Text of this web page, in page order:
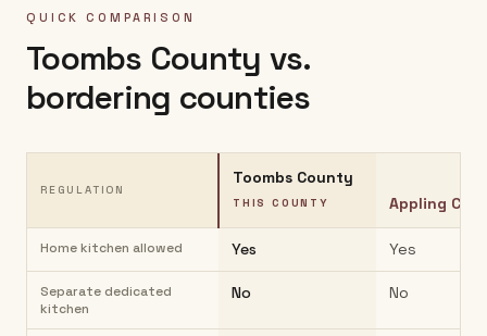
QUICK COMPARISON
Toombs County vs.
bordering counties
REGULATION
Toombs County
THIS COUNTY Appling
Home kitchen allowed Yes Yes
Separate dedicated
kitchen
No No